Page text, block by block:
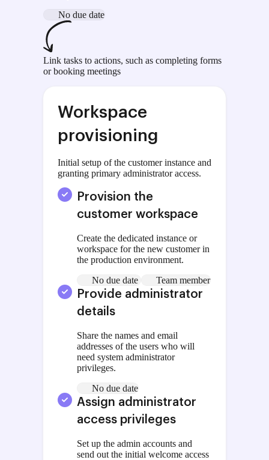
No due date
Link tasks to actions, such as completing forms
or booking meetings
Workspace
provisioning
Initial setup of the customer instance and
granting primary administrator access.
Provision the
customer workspace
Create the dedicated instance or
workspace for the new customer in
the production environment.
No due date
Team member
Provide administrator
details
Share the names and email
addresses of the users who will
need system administrator
privileges.
No due date
Assign administrator
access privileges
Set up the admin accounts and
send out the initial welcome access